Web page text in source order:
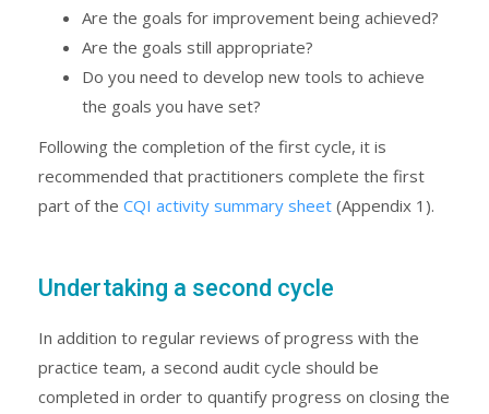
Are the goals for improvement being achieved?
Are the goals still appropriate?
Do you need to develop new tools to achieve
the goals you have set?
Following the completion of the first cycle, it is
recommended that practitioners complete the first
part of the CQI activity summary sheet (Appendix 1).
Undertaking a second cycle
In addition to regular reviews of progress with the
practice team, a second audit cycle should be
completed in order to quantify progress on closing the